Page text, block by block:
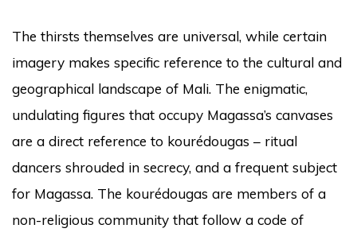
The thirsts themselves are universal, while certain
imagery makes specific reference to the cultural and
geographical landscape of Mali. The enigmatic,
undulating figures that occupy Magassa’s canvases
are a direct reference to kourédougas – ritual
dancers shrouded in secrecy, and a frequent subject
for Magassa. The kourédougas are members of a
non-religious community that follow a code of